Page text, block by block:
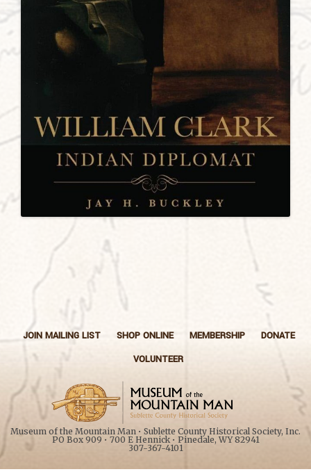
JOIN MAILING LIST SHOP ONLINE MEMBERSHIP
DONATE
VOLUNTEER
Museum of the Mountain Man • Sublette County Historical Society, Inc.
PO Box 909 • 700 E Hennick • Pinedale, WY 82941
307-367-4101